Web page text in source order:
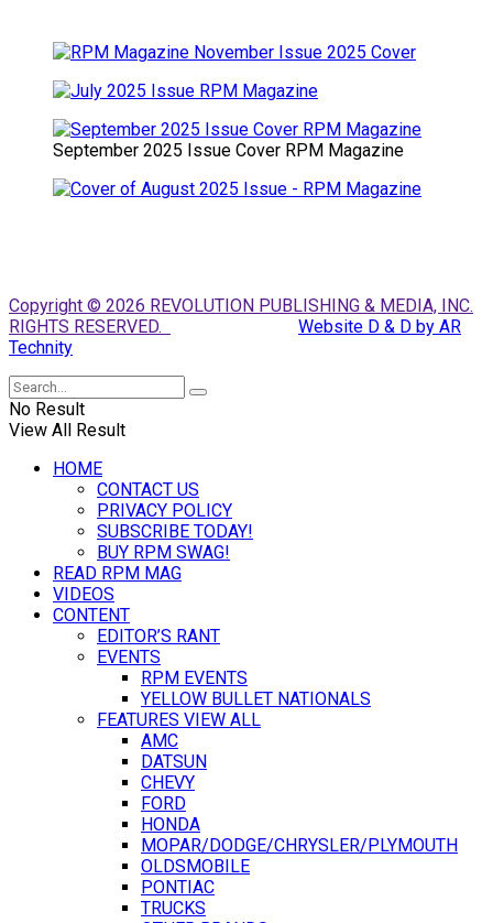
September 2025 Issue Cover RPM Magazine
Copyright © 2026 REVOLUTION PUBLISHING & MEDIA, INC.
RIGHTS RESERVED.
Website D & D by AR
Technity
No Result
View All Result
HOME
CONTACT US
PRIVACY POLICY
SUBSCRIBE TODAY!
BUY RPM SWAG!
READ RPM MAG
VIDEOS
CONTENT
EDITOR’S RANT
EVENTS
RPM EVENTS
YELLOW BULLET NATIONALS
FEATURES VIEW ALL
AMC
DATSUN
CHEVY
FORD
HONDA
MOPAR/DODGE/CHRYSLER/PLYMOUTH
OLDSMOBILE
PONTIAC
TRUCKS